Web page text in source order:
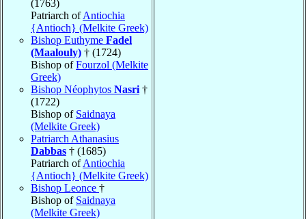
(1763)
Patriarch ofAntiochia
{Antioch} (Melkite Greek)
Bishop Euthyme Fadel
(Maalouly) † (1724)
Bishop ofFourzol (Melkite
Greek)
Bishop Néophytos Nasri †
(1722)
Bishop of Saidnaya
(Melkite Greek)
Patriarch Athanasius
Dabbas † (1685)
Patriarch ofAntiochia
{Antioch} (Melkite Greek)
Bishop Leonce †
Bishop of Saidnaya
(Melkite Greek)